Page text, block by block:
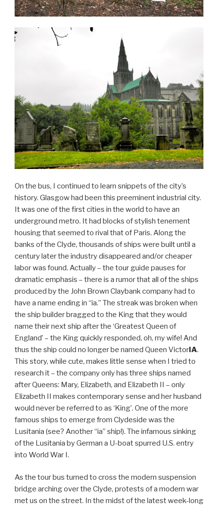
On the bus, I continued to learn snippets of the city’s
history. Glasgow had been this preeminent industrial city.
It was one of the first cities in the world to have an
underground metro. It had blocks of stylish tenement
housing that seemed to rival that of Paris. Along the
banks of the Clyde, thousands of ships were built until a
century later the industry disappeared and/or cheaper
labor was found. Actually – the tour guide pauses for
dramatic emphasis – there is a rumor that all of the ships
produced by the John Brown Claybank company had to
have a name ending in “ia.” The streak was broken when
the ship builder bragged to the King that they would
name their next ship after the ‘Greatest Queen of
England’ – the King quickly responded, oh, my wife! And
thus the ship could no longer be named Queen VictorIA.
This story, while cute, makes little sense when I tried to
research it – the company only has three ships named
after Queens: Mary, Elizabeth, and Elizabeth II – only
Elizabeth II makes contemporary sense and her husband
would never be referred to as ‘King’. One of the more
famous ships to emerge from Clydeside was the
Lusitania (see? Another “ia” ship!). The infamous sinking
of the Lusitania by German a U-boat spurred U.S. entry
into World War I.
As the tour bus turned to cross the modern suspension
bridge arching over the Clyde, protests of a modern war
met us on the street. In the midst of the latest week-long